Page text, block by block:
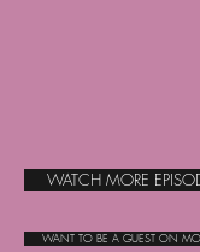
WATCH MORE
WANT TO BE A GUEST ON